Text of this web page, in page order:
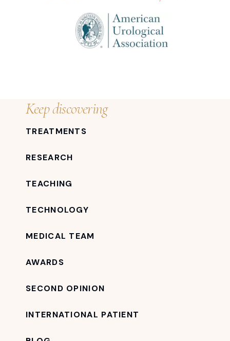
Keep discovering
TREATMENTS
RESEARCH
TEACHING
TECHNOLOGY
MEDICAL TEAM
AWARDS
SECOND OPINION
INTERNATIONAL PATIENT